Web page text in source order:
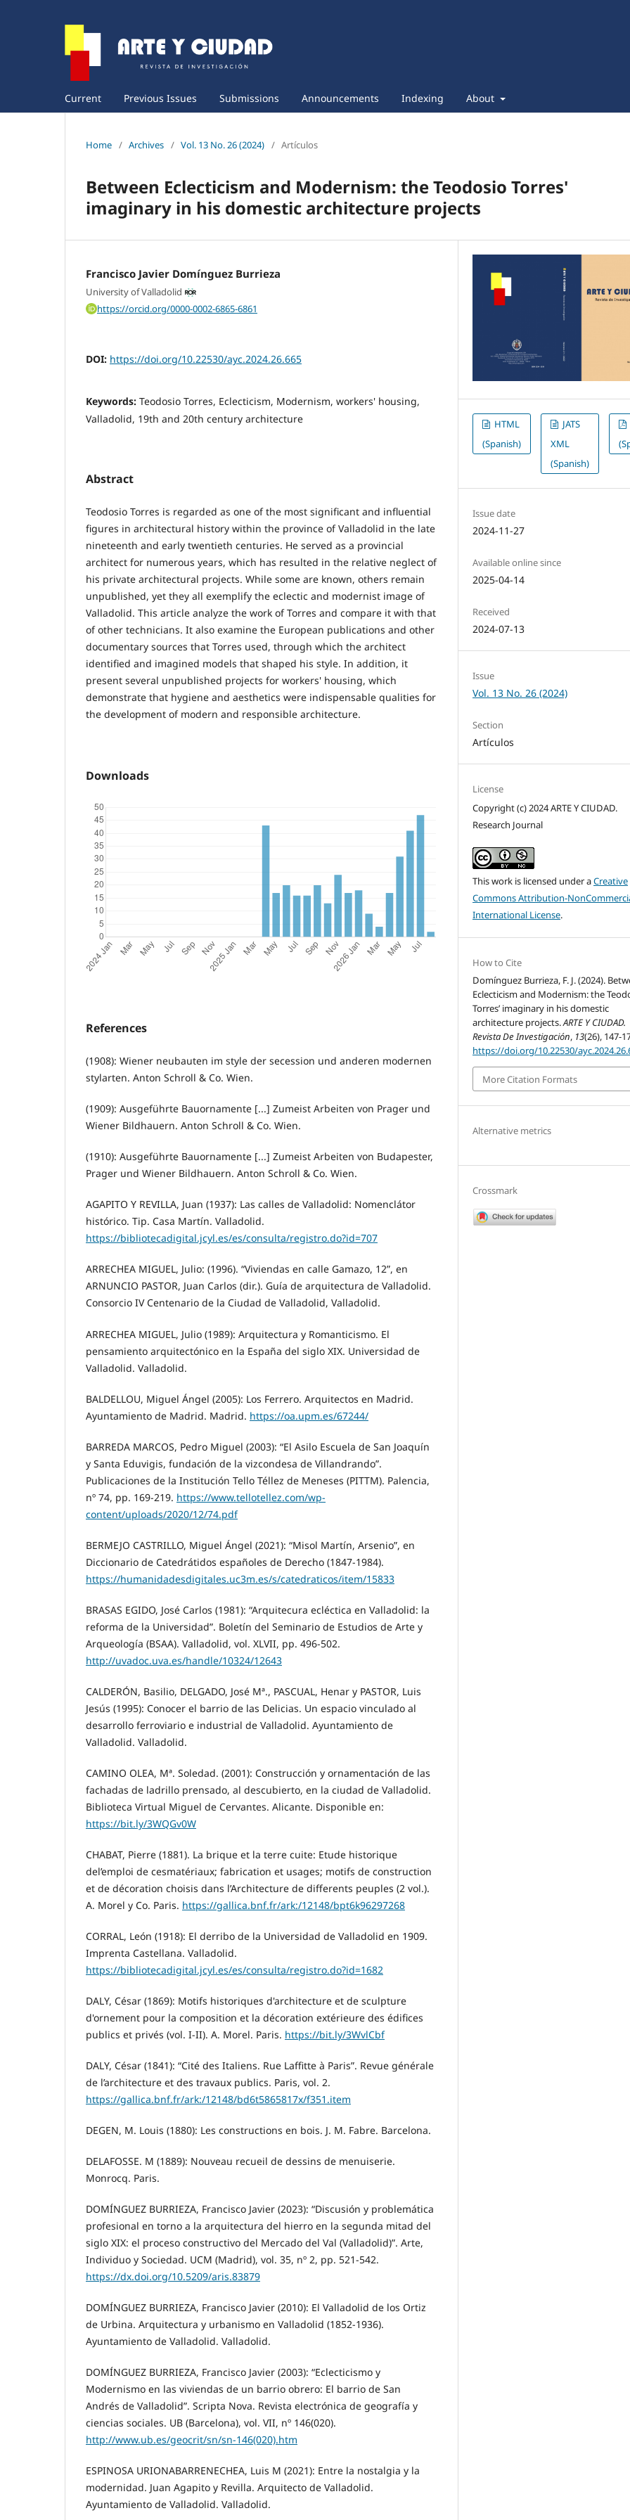
Current Previous Issues Submissions Announcements Indexing About
Home / Archives / Vol. 13 No. 26 (2024) / Artículos
Between Eclecticism and Modernism: the Teodosio Torres'
imaginary in his domestic architecture projects
Francisco Javier Domínguez Burrieza
University of Valladolid
https://orcid.org/0000-0002-6865-6861
DOI: https://doi.org/10.22530/ayc.2024.26.665
Keywords: Teodosio Torres, Eclecticism, Modernism, workers' housing,
Valladolid, 19th and 20th century architecture
Abstract
Teodosio Torres is regarded as one of the most significant and influential
figures in architectural history within the province of Valladolid in the late
nineteenth and early twentieth centuries. He served as a provincial
architect for numerous years, which has resulted in the relative neglect of
his private architectural projects. While some are known, others remain
unpublished, yet they all exemplify the eclectic and modernist image of
Valladolid. This article analyze the work of Torres and compare it with that
of other technicians. It also examine the European publications and other
documentary sources that Torres used, through which the architect
identified and imagined models that shaped his style. In addition, it
present several unpublished projects for workers' housing, which
demonstrate that hygiene and aesthetics were indispensable qualities for
the development of modern and responsible architecture.
Downloads
References
(1908): Wiener neubauten im style der secession und anderen modernen
stylarten. Anton Schroll & Co. Wien.
(1909): Ausgeführte Bauornamente [...] Zumeist Arbeiten von Prager und
Wiener Bildhauern. Anton Schroll & Co. Wien.
(1910): Ausgeführte Bauornamente [...] Zumeist Arbeiten von Budapester,
Prager und Wiener Bildhauern. Anton Schroll & Co. Wien.
AGAPITO Y REVILLA, Juan (1937): Las calles de Valladolid: Nomenclátor
histórico. Tip. Casa Martín. Valladolid.
https://bibliotecadigital.jcyl.es/es/consulta/registro.do?id=707
ARRECHEA MIGUEL, Julio: (1996). “Viviendas en calle Gamazo, 12”, en
ARNUNCIO PASTOR, Juan Carlos (dir.). Guía de arquitectura de Valladolid.
Consorcio IV Centenario de la Ciudad de Valladolid, Valladolid.
ARRECHEA MIGUEL, Julio (1989): Arquitectura y Romanticismo. El
pensamiento arquitectónico en la España del siglo XIX. Universidad de
Valladolid. Valladolid.
BALDELLOU, Miguel Ángel (2005): Los Ferrero. Arquitectos en Madrid.
Ayuntamiento de Madrid. Madrid. https://oa.upm.es/67244/
BARREDA MARCOS, Pedro Miguel (2003): “El Asilo Escuela de San Joaquín
y Santa Eduvigis, fundación de la vizcondesa de Villandrando”.
Publicaciones de la Institución Tello Téllez de Meneses (PITTM). Palencia,
nº 74, pp. 169-219. https://www.tellotellez.com/wp-
content/uploads/2020/12/74.pdf
BERMEJO CASTRILLO, Miguel Ángel (2021): “Misol Martín, Arsenio”, en
Diccionario de Catedrátidos españoles de Derecho (1847-1984).
https://humanidadesdigitales.uc3m.es/s/catedraticos/item/15833
BRASAS EGIDO, José Carlos (1981): “Arquitecura ecléctica en Valladolid: la
reforma de la Universidad”. Boletín del Seminario de Estudios de Arte y
Arqueología (BSAA). Valladolid, vol. XLVII, pp. 496-502.
http://uvadoc.uva.es/handle/10324/12643
CALDERÓN, Basilio, DELGADO, José Mª., PASCUAL, Henar y PASTOR, Luis
Jesús (1995): Conocer el barrio de las Delicias. Un espacio vinculado al
desarrollo ferroviario e industrial de Valladolid. Ayuntamiento de
Valladolid. Valladolid.
CAMINO OLEA, Mª. Soledad. (2001): Construcción y ornamentación de las
fachadas de ladrillo prensado, al descubierto, en la ciudad de Valladolid.
Biblioteca Virtual Miguel de Cervantes. Alicante. Disponible en:
https://bit.ly/3WQGv0W
CHABAT, Pierre (1881). La brique et la terre cuite: Etude historique
del’emploi de cesmatériaux; fabrication et usages; motifs de construction
et de décoration choisis dans l’Architecture de differents peuples (2 vol.).
A. Morel y Co. Paris. https://gallica.bnf.fr/ark:/12148/bpt6k96297268
CORRAL, León (1918): El derribo de la Universidad de Valladolid en 1909.
Imprenta Castellana. Valladolid.
https://bibliotecadigital.jcyl.es/es/consulta/registro.do?id=1682
DALY, César (1869): Motifs historiques d'architecture et de sculpture
d'ornement pour la composition et la décoration extérieure des édifices
publics et privés (vol. I-II). A. Morel. Paris. https://bit.ly/3WvlCbf
DALY, César (1841): “Cité des Italiens. Rue Laffitte à Paris”. Revue générale
de l’architecture et des travaux publics. Paris, vol. 2.
https://gallica.bnf.fr/ark:/12148/bd6t5865817x/f351.item
DEGEN, M. Louis (1880): Les constructions en bois. J. M. Fabre. Barcelona.
DELAFOSSE. M (1889): Nouveau recueil de dessins de menuiserie.
Monrocq. Paris.
DOMÍNGUEZ BURRIEZA, Francisco Javier (2023): “Discusión y problemática
profesional en torno a la arquitectura del hierro en la segunda mitad del
siglo XIX: el proceso constructivo del Mercado del Val (Valladolid)”. Arte,
Individuo y Sociedad. UCM (Madrid), vol. 35, nº 2, pp. 521-542.
https://dx.doi.org/10.5209/aris.83879
DOMÍNGUEZ BURRIEZA, Francisco Javier (2010): El Valladolid de los Ortiz
de Urbina. Arquitectura y urbanismo en Valladolid (1852-1936).
Ayuntamiento de Valladolid. Valladolid.
DOMÍNGUEZ BURRIEZA, Francisco Javier (2003): “Eclecticismo y
Modernismo en las viviendas de un barrio obrero: El barrio de San
Andrés de Valladolid”. Scripta Nova. Revista electrónica de geografía y
ciencias sociales. UB (Barcelona), vol. VII, nº 146(020).
http://www.ub.es/geocrit/sn/sn-146(020).htm
ESPINOSA URIONABARRENECHEA, Luis M (2021): Entre la nostalgia y la
modernidad. Juan Agapito y Revilla. Arquitecto de Valladolid.
Ayuntamiento de Valladolid. Valladolid.
HTML
(Spanish)
JATS
XML
(Spanish)
Issue date
2024-11-27
Available online since
2025-04-14
Received
2024-07-13
Issue
Vol. 13 No. 26 (2024)
Section
Artículos
License
Copyright (c) 2024 ARTE Y CIUDAD.
Research Journal
This work is licensed under aCreative
Commons Attribution-
International License.
How to Cite
Domínguez Burrieza, F. J. (2024).
Eclecticism and Modernism: the
Torres’ imaginary in his domestic
architecture projects.ARTE Y CIUDAD.
Revista De Investigación, 13(26), 147-
https://doi.org/10.22530/
More Citation Formats
Alternative metrics
Crossmark